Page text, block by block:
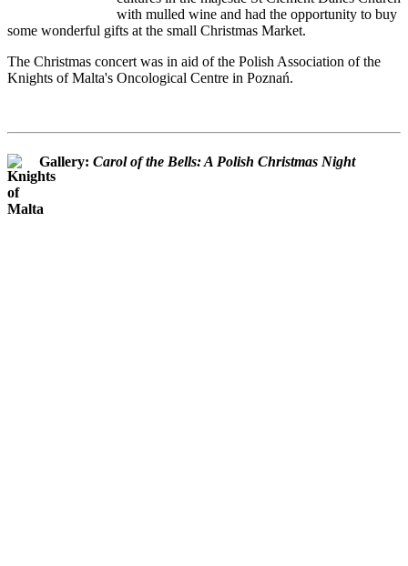
with mulled wine and had the opportunity to buy
some wonderful gifts at the small Christmas Market.
The Christmas concert was in aid of the Polish Association of the
Knights of Malta's Oncological Centre in Poznań.
Gallery: Carol of the Bells: A Polish Christmas Night